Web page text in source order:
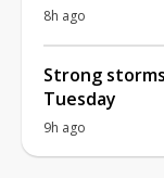
8h ago
Strong
Tuesday
9h ago